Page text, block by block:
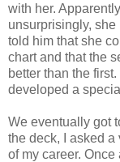
with her.
unsurprisingly,
told him that she
chart and that the
better than the
developed a
We eventually got
the deck, I asked
of my career.